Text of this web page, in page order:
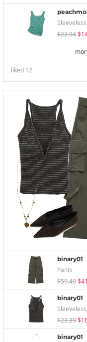
Sleeveless
$22.94
liked 12
binary01
Pants
$59.49
binary01
Sleeveless
$23.39
binary01